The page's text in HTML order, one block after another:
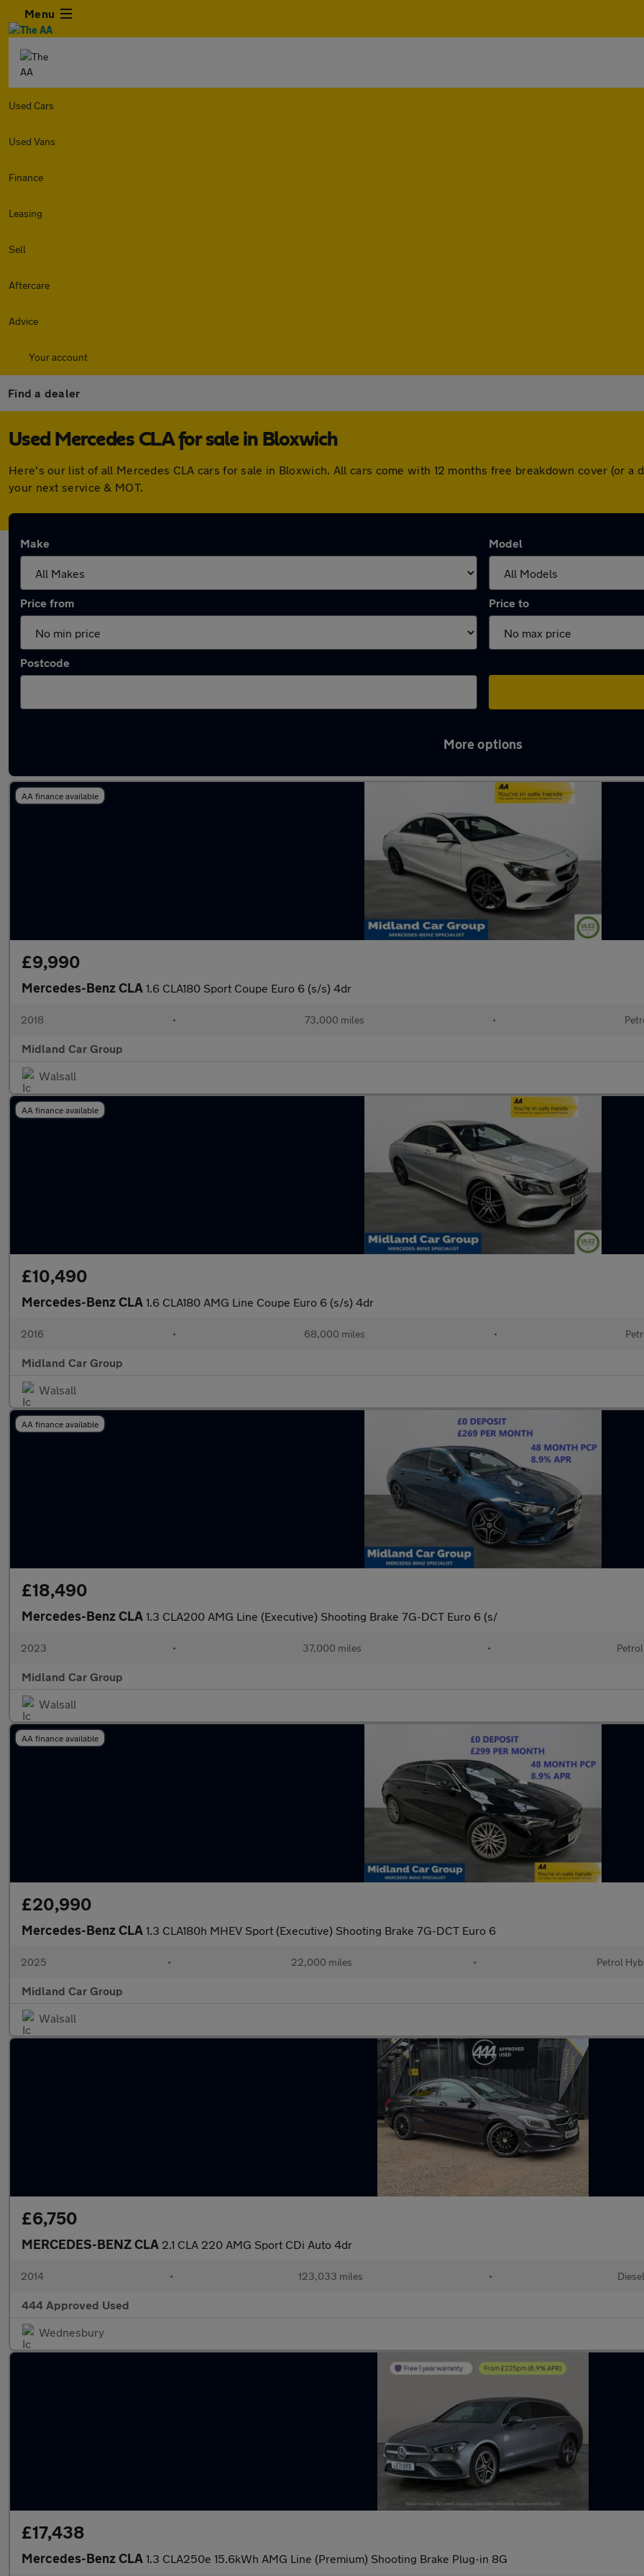
Menu
Used Cars
Used Vans
Finance
Leasing
Sell
Aftercare
Advice
Your account
Find a dealer
Used Mercedes CLA for sale in Bloxwich
Here's our list of all Mercedes CLA cars for sale in Bloxwich. All cars come with 12 months free breakdown cover (or a
your next service & MOT.
Make Model
Price from Price to
Postcode
More options
AA finance available
£9,990
Mercedes-Benz CLA 1.6 CLA180 Sport Coupe Euro 6 (s/s) 4dr
2018 • 73,000 miles •
Midland Car Group
Walsall
AA finance available
£10,490
Mercedes-Benz CLA 1.6 CLA180 AMG Line Coupe Euro 6 (s/s) 4dr
2016 • 68,000 miles •
Midland Car Group
Walsall
AA finance available
£18,490
Mercedes-Benz CLA 1.3 CLA200 AMG Line (Executive) Shooting Brake 7G-DCT Euro 6 (s/
2023 • 37,000 miles • Petrol
Midland Car Group
Walsall
AA finance available
£20,990
Mercedes-Benz CLA 1.3 CLA180h MHEV Sport (Executive) Shooting Brake 7G-DCT Euro 6
2025 • 22,000 miles • Petrol
Midland Car Group
Walsall
£6,750
MERCEDES-BENZ CLA 2.1 CLA 220 AMG Sport CDi Auto 4dr
2014 • 123,033 miles • Diesel
444 Approved Used
Wednesbury
£17,438
Mercedes-Benz CLA 1.3 CLA250e 15.6kWh AMG Line (Premium) Shooting Brake Plug-in 8G